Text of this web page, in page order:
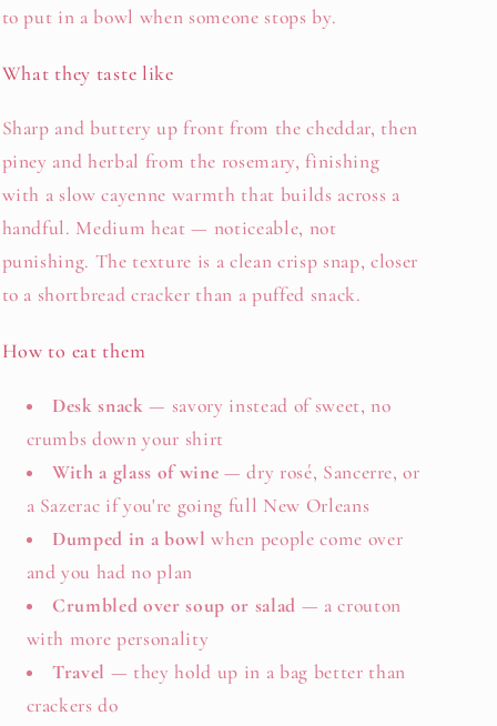
to put in a bowl when someone stops by.
What they taste like
Sharp and buttery up front from the cheddar, then
piney and herbal from the rosemary, finishing
with a slow cayenne warmth that builds across a
handful. Medium heat — noticeable, not
punishing. The texture is a clean crisp snap, closer
to a shortbread cracker than a puffed snack.
How to eat them
Desk snack — savory instead of sweet, no
crumbs down your shirt
With a glass of wine — dry rosé, Sancerre, or
a Sazerac if you're going full New Orleans
Dumped in a bowl when people come over
and you had no plan
Crumbled over soup or salad — a crouton
with more personality
Travel — they hold up in a bag better than
crackers do